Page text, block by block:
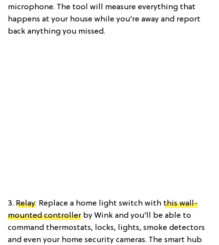
microphone. The tool will measure everything that
happens at your house while you’re away and report
back anything you missed.
3. Relay: Replace a home light switch with this wall-
mounted controller by Wink and you’ll be able to
command thermostats, locks, lights, smoke detectors
and even your home security cameras. The smart hub